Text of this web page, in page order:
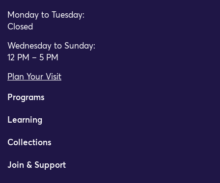
Monday to Tuesday:
Closed
Wednesday to Sunday:
12 PM – 5 PM
Plan Your Visit
Programs
Learning
Collections
Join & Support